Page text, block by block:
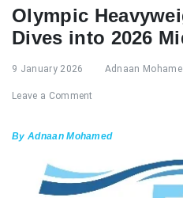
Olympic
Dives into 2026
9 January 2026 Adnaan
Leave a Comment
By Adnaan Mohamed